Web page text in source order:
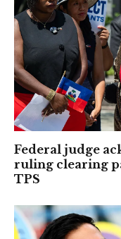
Federal judge
ruling clearing
TPS